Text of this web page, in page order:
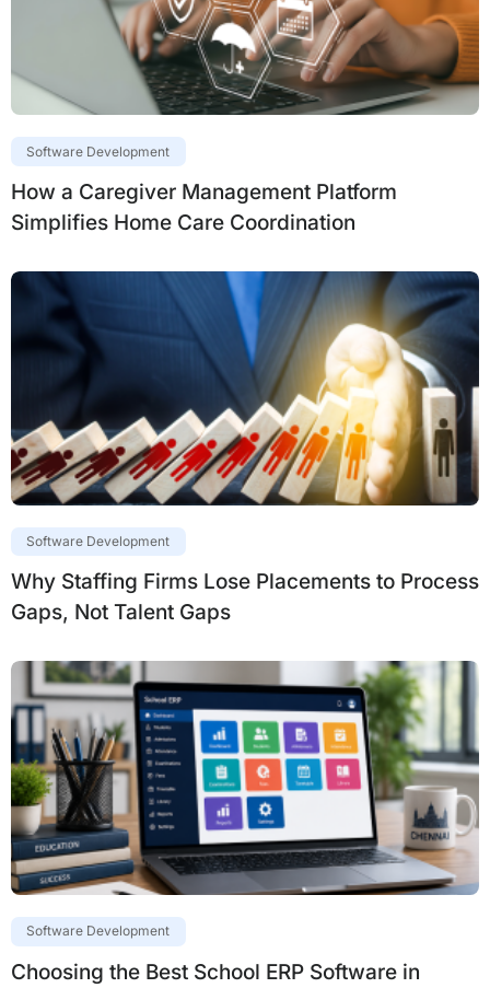
Software Development
How a Caregiver Management Platform
Simplifies Home Care Coordination
Software Development
Why Staffing Firms Lose Placements to Process
Gaps, Not Talent Gaps
Software Development
Choosing the Best School ERP Software in